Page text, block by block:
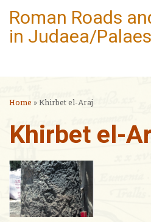
Roman Roads
in Judaea/
Home »Khirbet el-Araj
Khirbet el-